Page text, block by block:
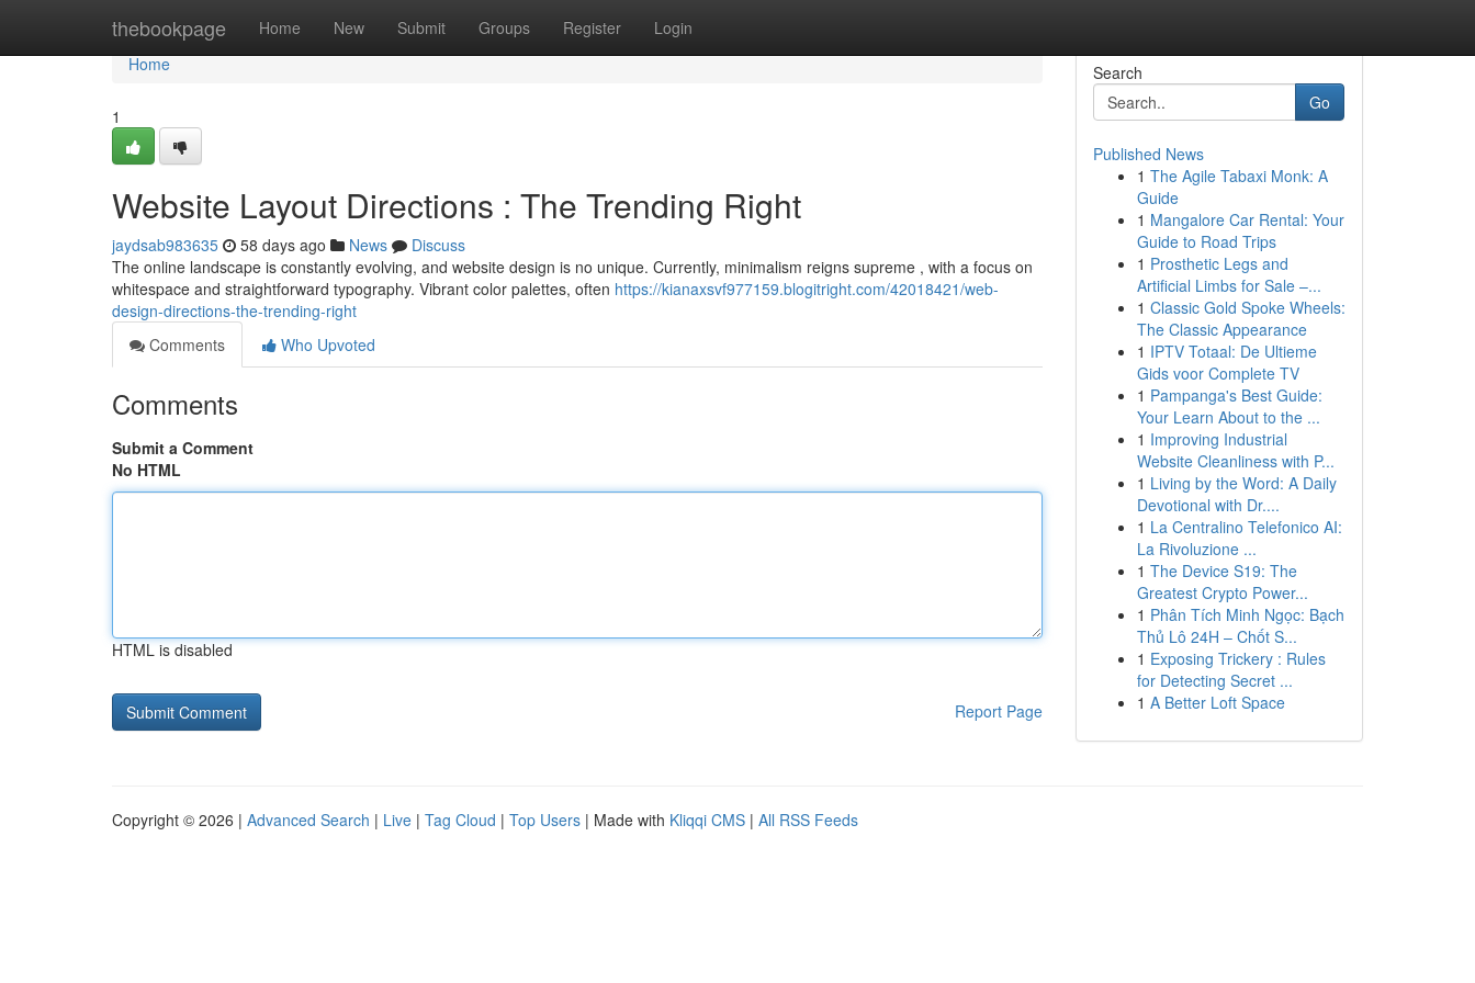
thebookpage Home New Submit Groups Register Login
Home
Home
1
Website Layout Directions : The Trending Right
jaydsab983635 58 days ago News
Discuss
The online landscape is constantly evolving, and website design is no unique. Currently, minimalism reigns supreme , with a focus on
whitespace and straightforward typography. Vibrant color palettes, often https://kianaxsvf977159.blogitright.com/42018421/web-
design-directions-the-trending-right
Comments
Who Upvoted
Comments
Submit a Comment
No HTML
HTML is disabled
Report Page
Search
Go
Published News
1 The Agile Tabaxi Monk: A
Guide
1 Mangalore Car Rental: Your
Guide to Road Trips
1 Prosthetic Legs and
Artificial Limbs for Sale –...
1 Classic Gold Spoke Wheels:
The Classic Appearance
1 IPTV Totaal: De Ultieme
Gids voor Complete TV
1 Pampanga's Best Guide:
Your Learn About to the ...
1 Improving Industrial
Website Cleanliness with P...
1 Living by the Word: A Daily
Devotional with Dr....
1 La Centralino Telefonico AI:
La Rivoluzione ...
1 The Device S19: The
Greatest Crypto Power...
1 Phân Tích Minh Ngọc: Bạch
Thủ Lô 24H – Chốt S...
1 Exposing Trickery : Rules
for Detecting Secret ...
1 A Better Loft Space
Copyright © 2026 | Advanced Search | Live | Tag Cloud | Top Users | Made with Kliqqi CMS | All RSS Feeds